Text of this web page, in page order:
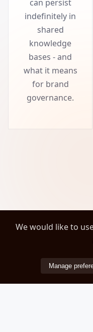
can persist
indefinitely in
shared
knowledge
bases - and
what it means
for brand
governance.
We would like to
Manage